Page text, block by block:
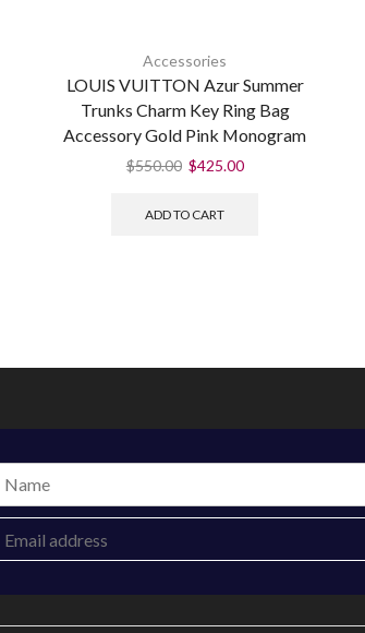
Accessories
LOUIS VUITTON Azur Summer
Trunks Charm Key Ring Bag
Accessory Gold Pink Monogram
$550.00 $425.00
ADD TO CART